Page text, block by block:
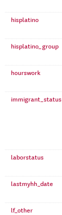
hisplatino
hisplatino_group
hourswork
immigrant_status
laborstatus
lastmyhh_date
lf_other